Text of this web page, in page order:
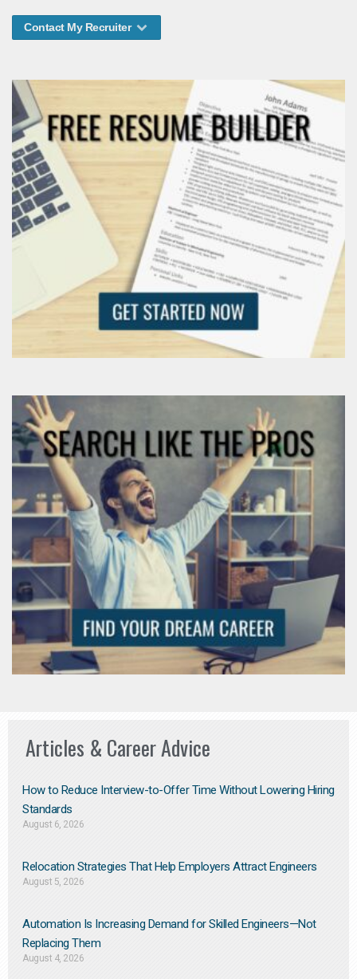
Contact My Recruiter
Articles & Career Advice
How to Reduce Interview-to-Offer Time Without Lowering Hiring
Standards
August 6, 2026
Relocation Strategies That Help Employers Attract Engineers
August 5, 2026
Automation Is Increasing Demand for Skilled Engineers—Not
Replacing Them​
August 4, 2026